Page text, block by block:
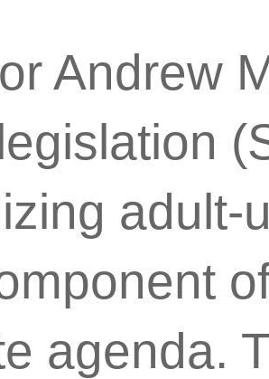
Andrew
adult-
agenda.